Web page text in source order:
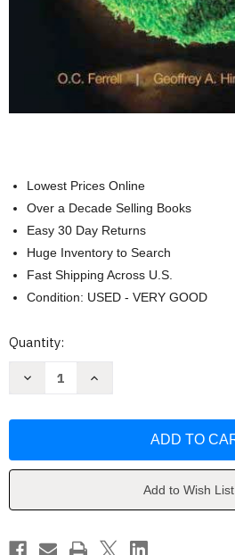
Lowest Prices Online
Over a Decade Selling Books
Easy 30 Day Returns
Huge Inventory to Search
Fast Shipping Across U.S.
Condition: USED - VERY GOOD
Current
Quantity:
Decrease
World
Ferrell
Increase
World
Ferrell
Add to Wish List